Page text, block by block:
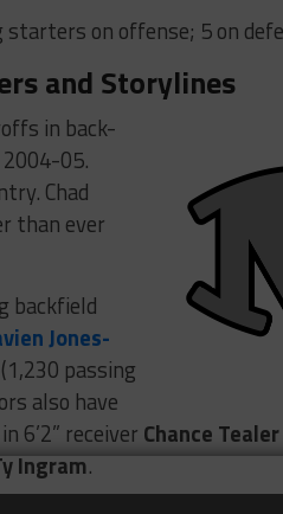
on offense; 5 on
and Storylines
in back-
05.
Chad
than ever
backfield
Jones-
(1,230 passing
also have
6’2” receiver Chance Tealer
Ingram.